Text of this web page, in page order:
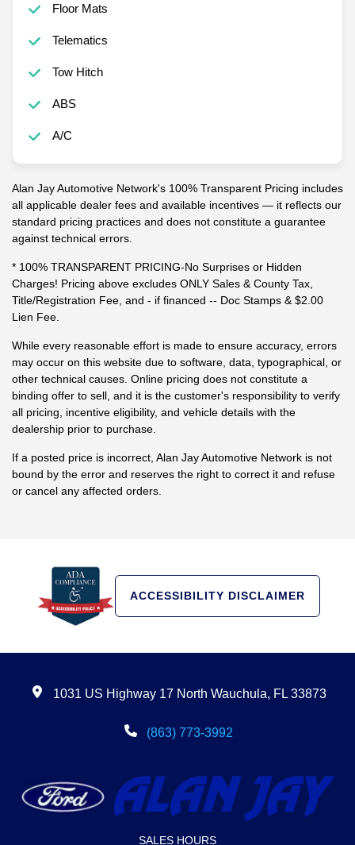
Floor Mats
Telematics
Tow Hitch
ABS
A/C
Alan Jay Automotive Network's 100% Transparent Pricing includes
all applicable dealer fees and available incentives — it reflects our
standard pricing practices and does not constitute a guarantee
against technical errors.
* 100% TRANSPARENT PRICING-No Surprises or Hidden
Charges! Pricing above excludes ONLY Sales & County Tax,
Title/Registration Fee, and - if financed -- Doc Stamps & $2.00
Lien Fee.
While every reasonable effort is made to ensure accuracy, errors
may occur on this website due to software, data, typographical, or
other technical causes. Online pricing does not constitute a
binding offer to sell, and it is the customer's responsibility to verify
all pricing, incentive eligibility, and vehicle details with the
dealership prior to purchase.
If a posted price is incorrect, Alan Jay Automotive Network is not
bound by the error and reserves the right to correct it and refuse
or cancel any affected orders.
ACCESSIBILITY DISCLAIMER
1031 US Highway 17 North Wauchula, FL 33873
(863) 773-3992
SALES HOURS